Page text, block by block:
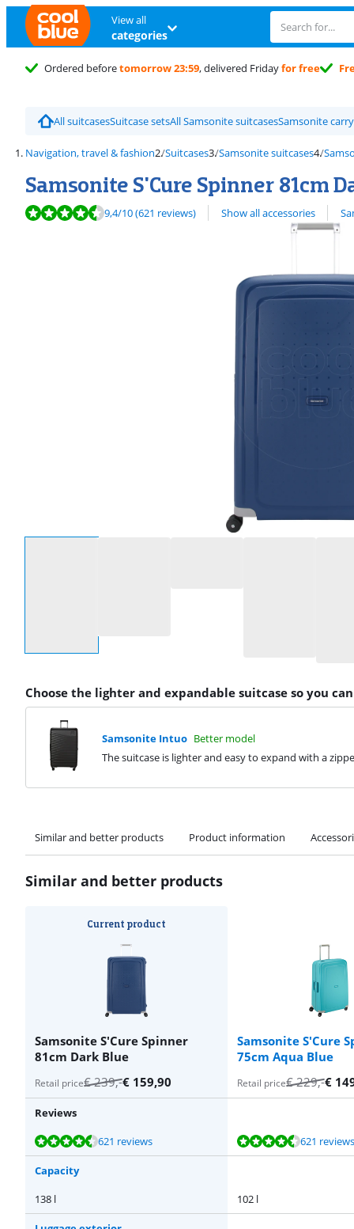
View all
categories
Ordered beforetomorrow 23:59, delivered Fridayfor free
All suitcasesSuitcase setsAll Samsonite suitcasesSamsonite
Navigation, travel & fashion Suitcases Samsonite suitcases
Samsonite S'Cure Spinner 81cm
Review is 9,4 out of 10, based on 621 reviews.
9,4/10(621 reviews) Show all accessories
View all
Choose the lighter and expandable suitcase so you
Samsonite Intuo Better model
The suitcase is lighter and easy to expand with a
Similar and better products Product information
Similar and better products
Current product
Samsonite S'Cure Spinner
81cm Dark Blue
Samsonite S'Cure
75cm Aqua Blue
Retail price€239,-€ 159,90 Retail price€229,-€
Reviews
Review is 9,4 out of 10, based on 621 reviews.
621 reviews
Review is 9,4 out of 10, based on 621 reviews. 621 reviews
Review is 9,1 out of 10, based on 25 reviews.
Review is 9,1 out of 10, based on 25 reviews.
Review is 9,1 out of 10, based on 25 reviews.
Capacity
138 l
102 l